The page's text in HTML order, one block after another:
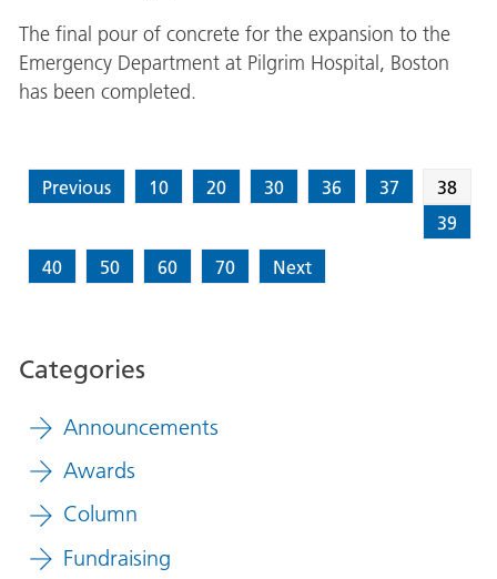
The final pour of concrete for the expansion to the
Emergency Department at Pilgrim Hospital, Boston
has been completed.
Previous 10 20 30 36 37
38
39
40
50 60 70 Next
Categories
Announcements
Awards
Column
Fundraising